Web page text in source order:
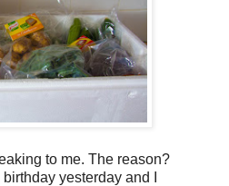
to me. The reason?
yesterday and I